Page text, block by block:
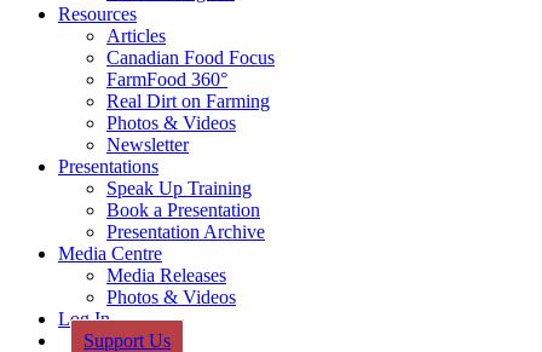
Resources
Articles
Canadian Food Focus
FarmFood 360°
Real Dirt on Farming
Photos & Videos
Newsletter
Presentations
Speak Up Training
Book a Presentation
Presentation Archive
Media Centre
Media Releases
Photos & Videos
Log In
Support Us